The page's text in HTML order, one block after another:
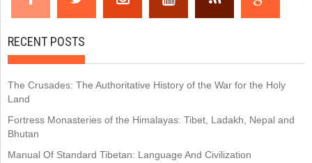
RECENT POSTS
The Crusades: The Authoritative History of the War for the Holy
Land
Fortress Monasteries of the Himalayas: Tibet, Ladakh, Nepal and
Bhutan
Manual Of Standard Tibetan: Language And Civilization